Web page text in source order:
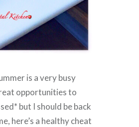
is a very busy
opportunities to
but I should be back
here’s a healthy cheat